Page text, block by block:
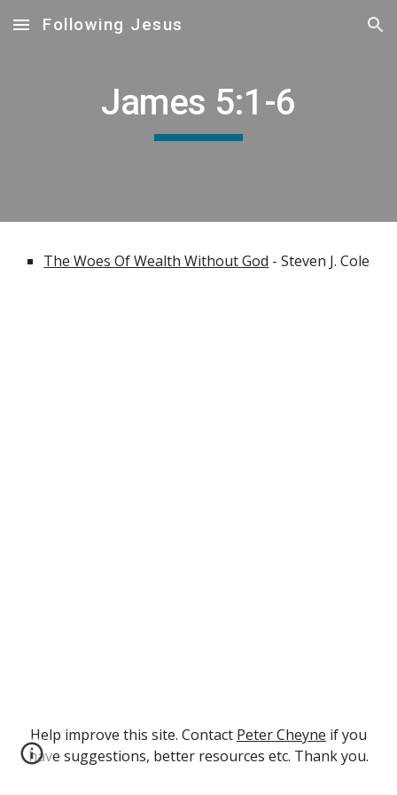
Skip to main content Skip to navigation
Following Jesus
James 5:1-6
The Woes Of Wealth Without God - Steven J. Cole
Help improve this site. Contact Peter Cheyne if you
have suggestions, better resources etc. Thank you.